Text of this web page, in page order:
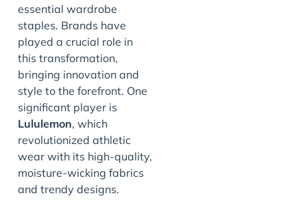
essential wardrobe
staples. Brands have
played a crucial role in
this transformation,
bringing innovation and
style to the forefront. One
significant player is
Lululemon, which
revolutionized athletic
wear with its high-quality,
moisture-wicking fabrics
and trendy designs.